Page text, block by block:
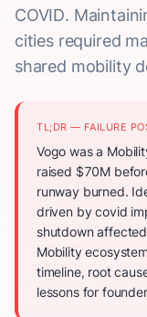
COVID.
cities required
shared mobility
TL;DR — FAILURE
Vogo was a
raised $70M
runway burned.
driven by covid
shutdown
Mobility
timeline, root
lessons for